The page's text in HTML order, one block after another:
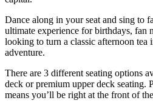
Dance along in your seat and sing to
ultimate experience for birthdays, fan
looking to turn a classic afternoon tea
adventure.
There are 3 different seating options
deck or premium upper deck seating.
means you’ll be right at the front of